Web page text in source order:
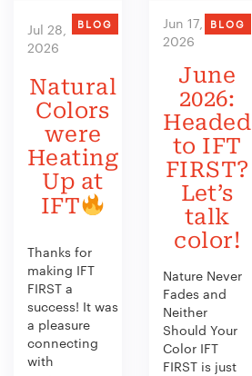
Jul 28,
2026
BLOG
Natural
Colors
were
Heating
Up at
IFT
Thanks for
making IFT
FIRST a
success! It was
a pleasure
connecting
with
Jun 17,
2026
BLOG
June
2026:
Headed
to IFT
FIRST?
Let’s
talk
color!
Nature Never
Fades and
Neither
Should Your
Color IFT
FIRST is just